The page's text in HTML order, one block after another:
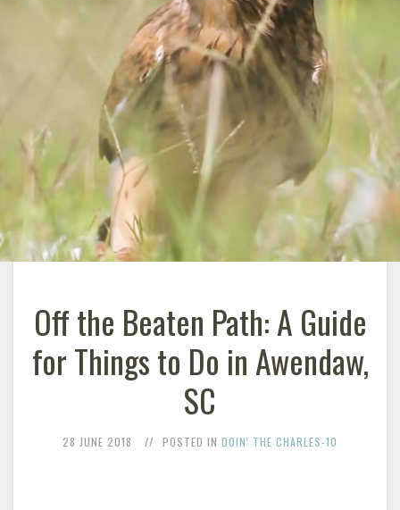
Off the Beaten Path: A Guide
for Things to Do in Awendaw,
SC
28 JUNE 2018 POSTED IN DOIN' THE CHARLES-10